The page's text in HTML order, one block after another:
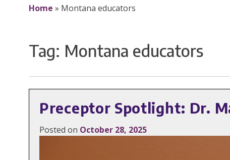
Home » Montana educators
Tag: Montana educators
Preceptor Spotlight: Dr.
Posted on October 28, 2025